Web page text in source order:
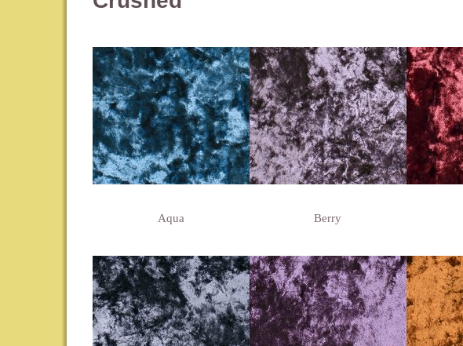
Aqua Berry